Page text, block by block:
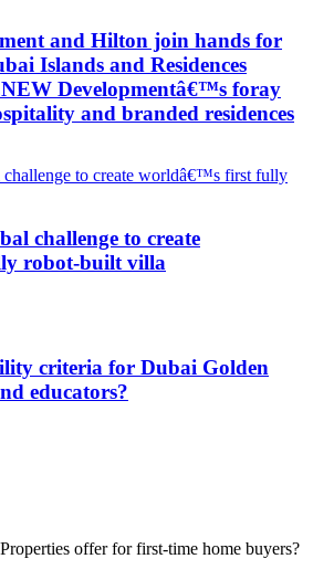
and Hilton join hands for
Islands and Residences
Developmentâ€™s foray
and branded residences
challenge to create
robot-built villa
criteria for Dubai Golden
educators?
offer for first-time home buyers?​